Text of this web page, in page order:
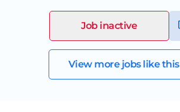
Job inactive
View more jobs like this